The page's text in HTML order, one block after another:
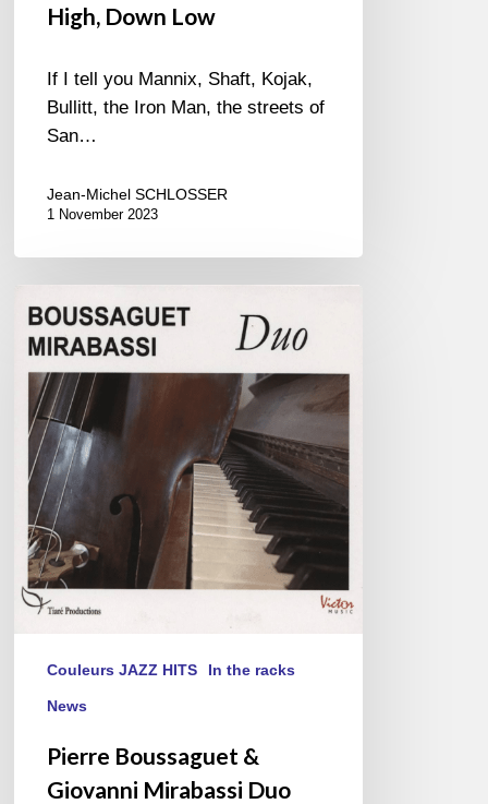
High, Down Low
If I tell you Mannix, Shaft, Kojak,
Bullitt, the Iron Man, the streets of
San…
Jean-Michel SCHLOSSER
1 November 2023
Boussaguet
Giovanni
Mirabassi
Duo
Couleurs JAZZ HITS In the racks
News
Pierre Boussaguet &
Giovanni Mirabassi Duo